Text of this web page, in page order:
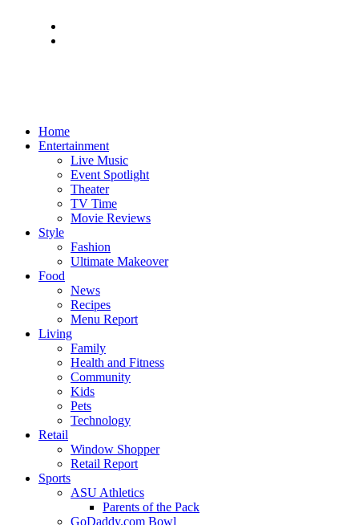
Home
Entertainment
Live Music
Event Spotlight
Theater
TV Time
Movie Reviews
Style
Fashion
Ultimate Makeover
Food
News
Recipes
Menu Report
Living
Family
Health and Fitness
Community
Kids
Pets
Technology
Retail
Window Shopper
Retail Report
Sports
ASU Athletics
Parents of the Pack
GoDaddy.com Bowl